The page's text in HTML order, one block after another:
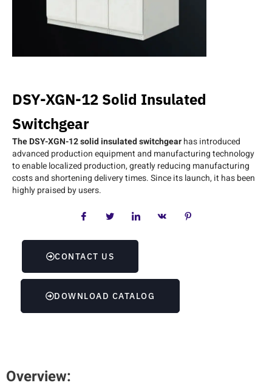
DSY-XGN-12 Solid Insulated
Switchgear
The DSY-XGN-12 solid insulated switchgearhas introduced
advanced production equipment and manufacturing technology
to enable localized production, greatly reducing manufacturing
costs and shortening delivery times. Since its launch, it has been
highly praised by users.
CONTACT US
DOWNLOAD CATALOG
Overview: